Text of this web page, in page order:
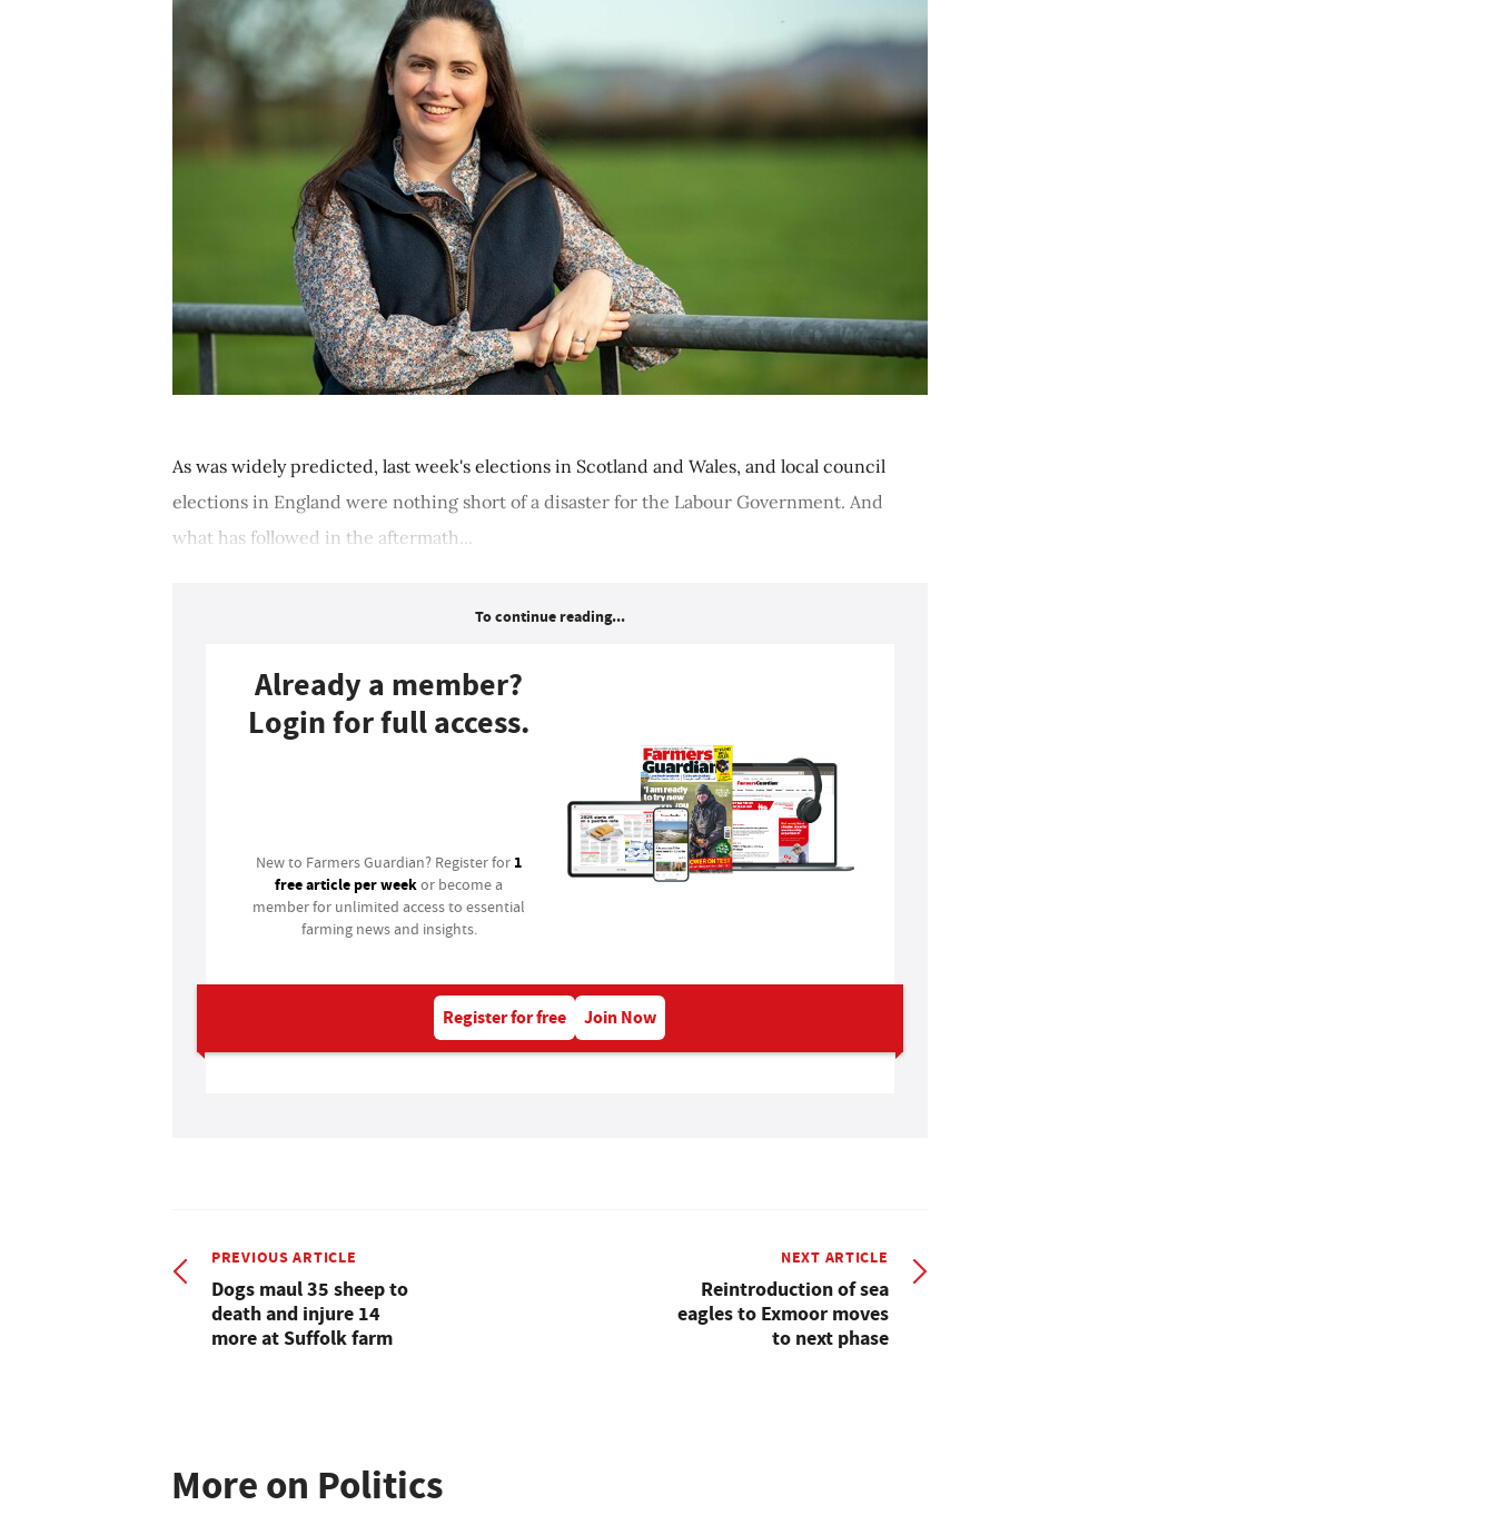
As was widely predicted, last week's elections in Scotland and Wales, and local council
elections in England were nothing short of a disaster for the Labour Government. And
what has followed in the aftermath...
To continue reading...
Already a member?
Login for full access.
New to Farmers Guardian? Register for 1
free article per weekor become a
member for unlimited access to essential
farming news and insights.
Register for free Join Now
PREVIOUS ARTICLE
Dogs maul 35 sheep to
death and injure 14
more at Suffolk farm
NEXT ARTICLE
Reintroduction of sea
eagles to Exmoor moves
to next phase
More on Politics